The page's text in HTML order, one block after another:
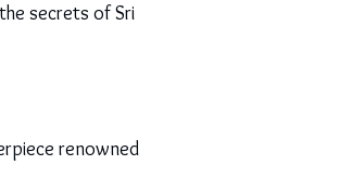
secrets of Sri
renowned